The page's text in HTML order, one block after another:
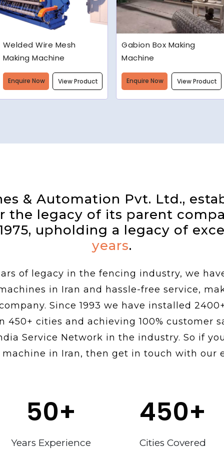
Gabion Box Making
Machine
Enquire Now View Product
High Speed Barbed Wire
Making Machine
Enquire Now View Product
& Automation Pvt. Ltd.,
the legacy of its parent
upholding a legacy of
years.
of legacy in the fencing industry, we
in Iran and hassle-free service,
Since 1993 we have installed
450+ cities and achieving 100% customer
Service Network in the industry. So if
in Iran, then get in touch with our
50+
Years Experience
450+
Cities Covered